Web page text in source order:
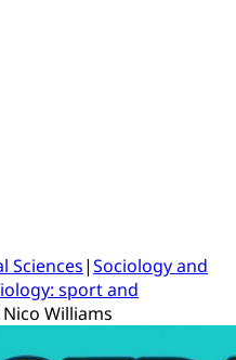
Sciences|Sociology and
sport and
Williams